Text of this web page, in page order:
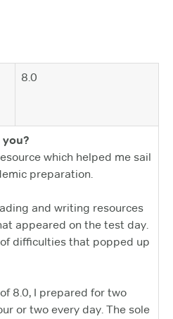
8.0
you?
which helped me sail
preparation.
and writing resources
appeared on the test day.
difficulties that popped up
8.0, I prepared for two
or two every day. The sole